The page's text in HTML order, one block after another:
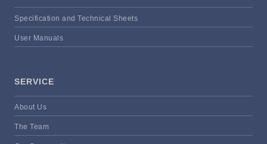
Specification and Technical Sheets
User Manuals
SERVICE
About Us
The Team